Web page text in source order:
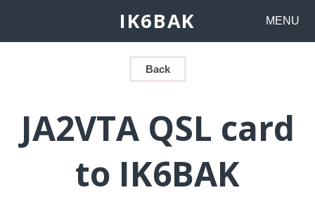
IK6BAK MENU
Back
JA2VTA QSL card
to IK6BAK